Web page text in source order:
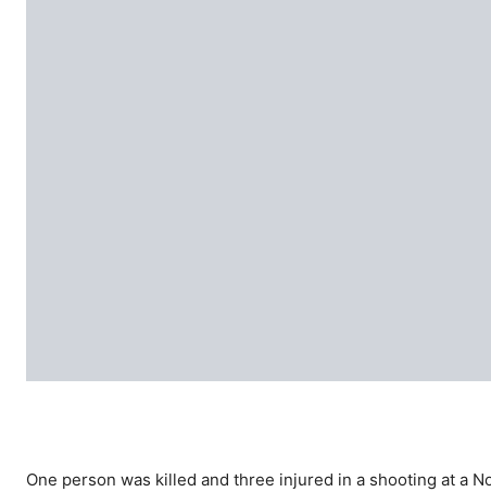
One person was killed and three injured in a shooting at a